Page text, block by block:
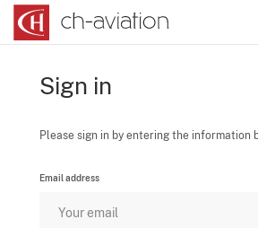
Sign in
Please sign in by entering the information
Email address